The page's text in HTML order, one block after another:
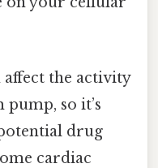
the activity
so it’s
drug
cardiac